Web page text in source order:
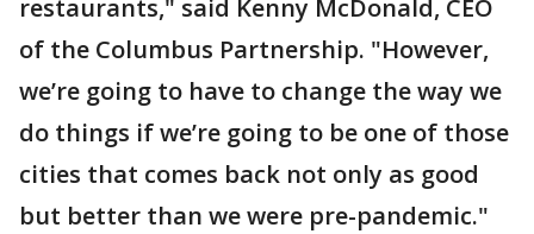
restaurants," said Kenny McDonald, CEO
of the Columbus Partnership. "However,
we’re going to have to change the way we
do things if we’re going to be one of those
cities that comes back not only as good
but better than we were pre-pandemic."